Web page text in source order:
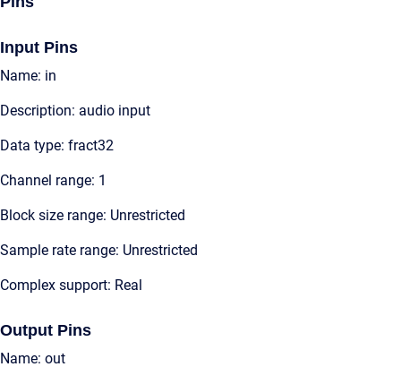
Input Pins
Name: in
Description: audio input
Data type: fract32
Channel range: 1
Block size range: Unrestricted
Sample rate range: Unrestricted
Complex support: Real
Output Pins
Name: out